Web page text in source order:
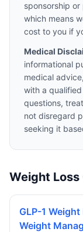
sponsorship
which means
cost to you if
Medical
informational
medical
with a
questions,
not disregard
seeking it
Weight Loss
GLP-1
Weight